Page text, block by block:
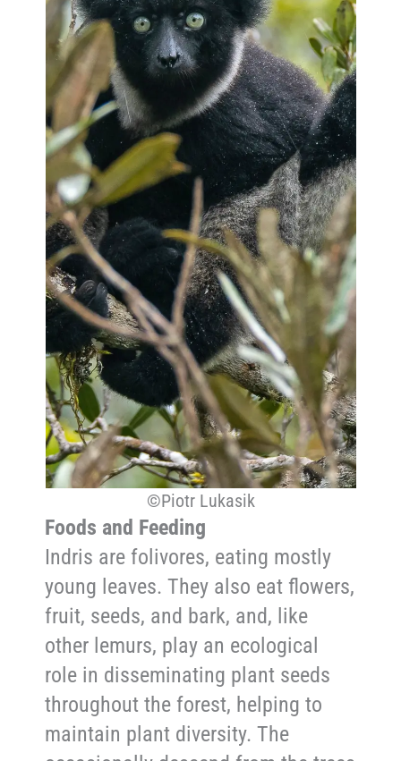
©Piotr Lukasik
Foods and Feeding
Indris are folivores, eating mostly
young leaves. They also eat flowers,
fruit, seeds, and bark, and, like
other lemurs, play an ecological
role in disseminating plant seeds
throughout the forest, helping to
maintain plant diversity. The